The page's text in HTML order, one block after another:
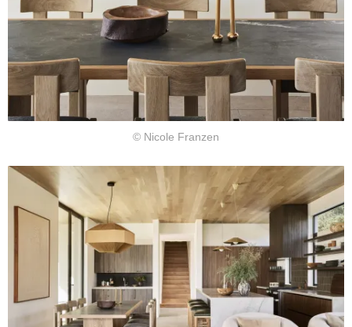
© Nicole Franzen